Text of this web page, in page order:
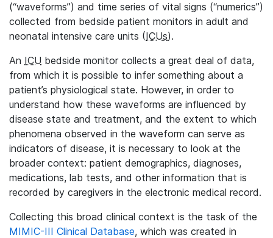
(“waveforms”) and time series of vital signs (“numerics”)
collected from bedside patient monitors in adult and
neonatal intensive care units (ICUs).
An ICU bedside monitor collects a great deal of data,
from which it is possible to infer something about a
patient’s physiological state. However, in order to
understand how these waveforms are influenced by
disease state and treatment, and the extent to which
phenomena observed in the waveform can serve as
indicators of disease, it is necessary to look at the
broader context: patient demographics, diagnoses,
medications, lab tests, and other information that is
recorded by caregivers in the electronic medical record.
Collecting this broad clinical context is the task of the
MIMIC-III Clinical Database, which was created in